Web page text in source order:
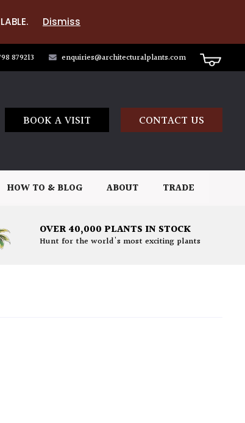
Dismiss
879213 enquiries@architecturalplants.com
BOOK A VISIT CONTACT US
HOW TO & BLOG ABOUT TRADE
OVER 40,000 PLANTS IN STOCK
Hunt for the world's most exciting plants